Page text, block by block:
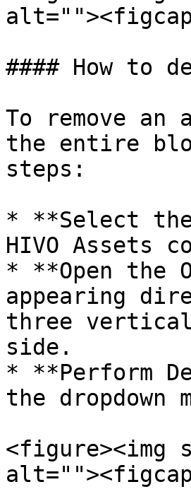
#### How to
To remove
the entire
steps:
* **Select
HIVO Assets
* **Open the
appearing
three
side.
* **Perform
the dropdown
<figure><img